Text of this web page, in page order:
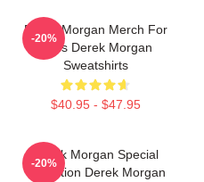
Derek Morgan Merch For
Fans Derek Morgan
Sweatshirts
$40.95 - $47.95
-20%
Derek Morgan Special
Collection Derek Morgan
-20%